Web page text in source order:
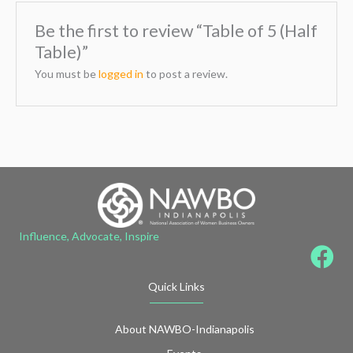
Be the first to review “Table of 5 (Half
Table)”
You must belogged in to post a review.
Influence, Advocate, Inspire
Quick Links
About NAWBO-Indianapolis